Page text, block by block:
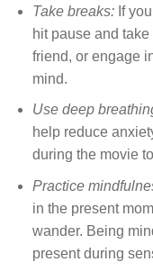
Take breaks:If you
hit pause and
friend, or engage
mind.
Use deep
help reduce
during the movie
Practice
in the present
wander. Being
present during